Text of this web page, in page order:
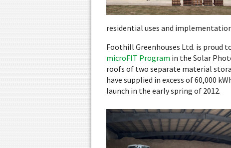
residential uses and
Foothill Greenhouses Ltd. is proud
microFIT Program in the Solar
roofs of two separate material
have supplied in excess of 60,000
launch in the early spring of 2012.